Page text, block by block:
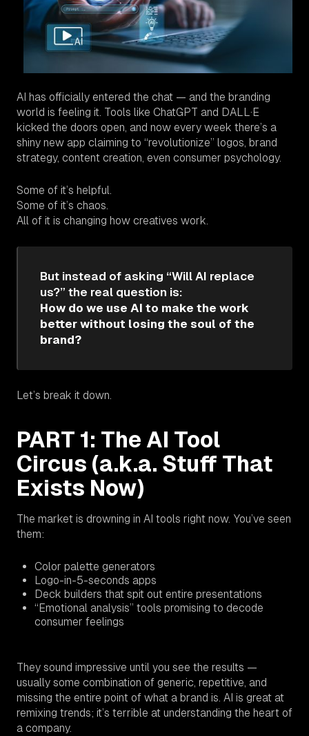
AI has officially entered the chat — and the branding
world is feeling it. Tools like ChatGPT and DALL·E
kicked the doors open, and now every week there’s a
shiny new app claiming to “revolutionize” logos, brand
strategy, content creation, even consumer psychology.
Some of it’s helpful.
Some of it’s chaos.
All of it is changing how creatives work.
But instead of asking “Will AI replace
us?” the real question is:
How do we use AI to make the work
better without losing the soul of the
brand?
Let’s break it down.
PART 1: The AI Tool
Circus (a.k.a. Stuff That
Exists Now)
The market is drowning in AI tools right now. You’ve seen
them:
Color palette generators
Logo-in-5-seconds apps
Deck builders that spit out entire presentations
“Emotional analysis” tools promising to decode
consumer feelings
They sound impressive until you see the results —
usually some combination of generic, repetitive, and
missing the entire point of what a brand is. AI is great at
remixing trends; it’s terrible at understanding the heart of
a company.